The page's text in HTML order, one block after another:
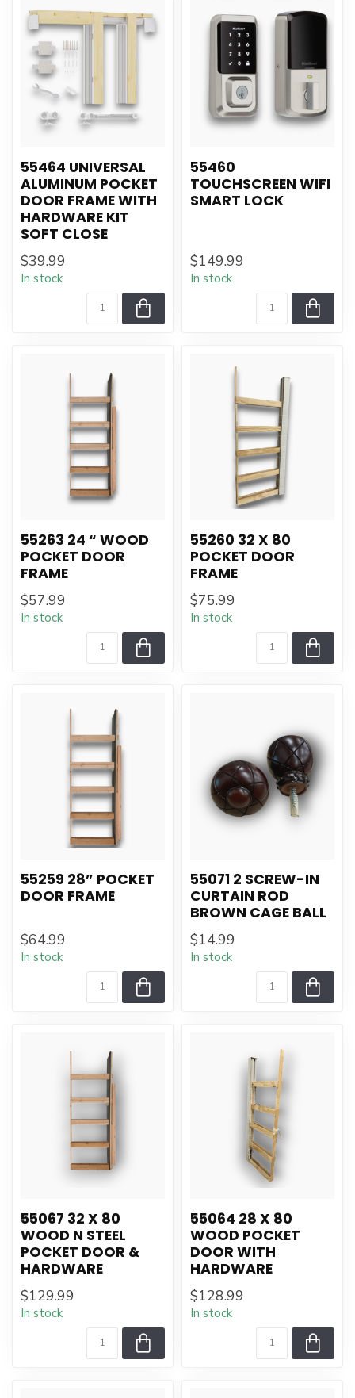
55464 UNIVERSAL
ALUMINUM POCKET
DOOR FRAME WITH
HARDWARE KIT
SOFT CLOSE
$39.99
In stock
55460
TOUCHSCREEN WIFI
SMART LOCK
$149.99
In stock
55263 24 “ WOOD
POCKET DOOR
FRAME
$57.99
In stock
55260 32 X 80
POCKET DOOR
FRAME
$75.99
In stock
55259 28” POCKET
DOOR FRAME
$64.99
In stock
55071 2 SCREW-IN
CURTAIN ROD
BROWN CAGE BALL
$14.99
In stock
55067 32 X 80
WOOD N STEEL
POCKET DOOR &
HARDWARE
$129.99
In stock
55064 28 X 80
WOOD POCKET
DOOR WITH
HARDWARE
$128.99
In stock